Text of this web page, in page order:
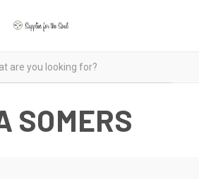
SOMERS